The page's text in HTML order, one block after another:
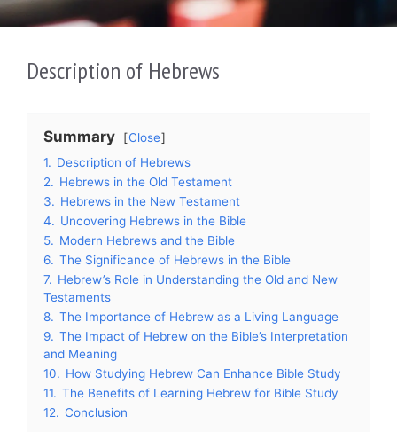
Description of Hebrews
Summary
Close
1. Description of Hebrews
2. Hebrews in the Old Testament
3. Hebrews in the New Testament
4. Uncovering Hebrews in the Bible
5. Modern Hebrews and the Bible
6. The Significance of Hebrews in the Bible
7. Hebrew’s Role in Understanding the Old and New
Testaments
8. The Importance of Hebrew as a Living Language
9. The Impact of Hebrew on the Bible’s Interpretation
and Meaning
10. How Studying Hebrew Can Enhance Bible Study
11. The Benefits of Learning Hebrew for Bible Study
12. Conclusion